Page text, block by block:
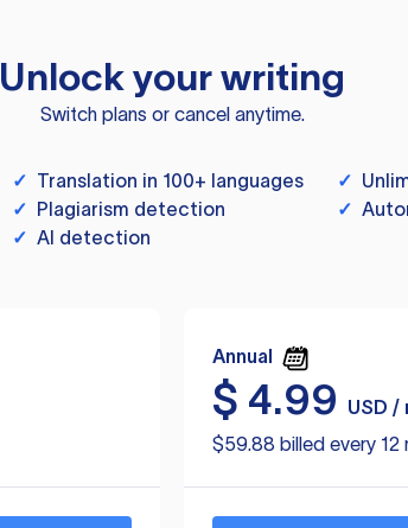
Unlock your writing
Switch plans or cancel anytime.
✓ Translation in 100+ languages ✓
✓ Plagiarism detection ✓
✓ AI detection
Annual
$ 4.99
USD /
$59.88 billed every 12